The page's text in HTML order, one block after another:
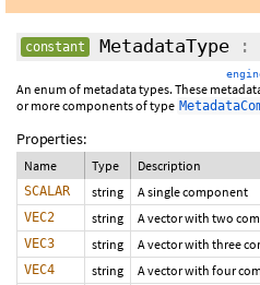
constant MetadataType:
An enum of metadata types. These
or more components of type
Properties:
Name Type Description
SCALAR string A single component
VEC2 string A vector with two
VEC3 string A vector with three
VEC4 string A vector with four